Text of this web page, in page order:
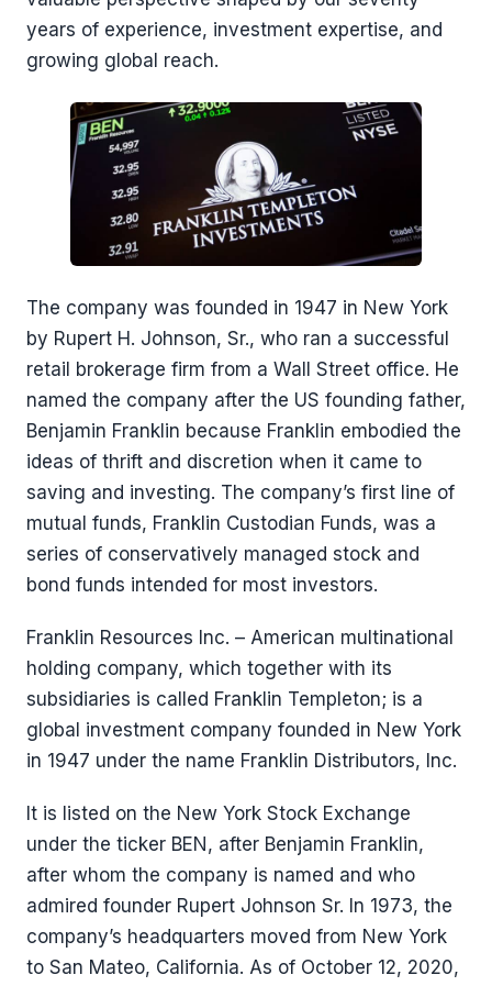
years of experience, investment expertise, and
growing global reach.
The company was founded in 1947 in New York
by Rupert H. Johnson, Sr., who ran a successful
retail brokerage firm from a Wall Street office. He
named the company after the US founding father,
Benjamin Franklin because Franklin embodied the
ideas of thrift and discretion when it came to
saving and investing. The company’s first line of
mutual funds, Franklin Custodian Funds, was a
series of conservatively managed stock and
bond funds intended for most investors.
Franklin Resources Inc. – American multinational
holding company, which together with its
subsidiaries is called Franklin Templeton; is a
global investment company founded in New York
in 1947 under the name Franklin Distributors, Inc.
It is listed on the New York Stock Exchange
under the ticker BEN, after Benjamin Franklin,
after whom the company is named and who
admired founder Rupert Johnson Sr. In 1973, the
company’s headquarters moved from New York
to San Mateo, California. As of October 12, 2020,